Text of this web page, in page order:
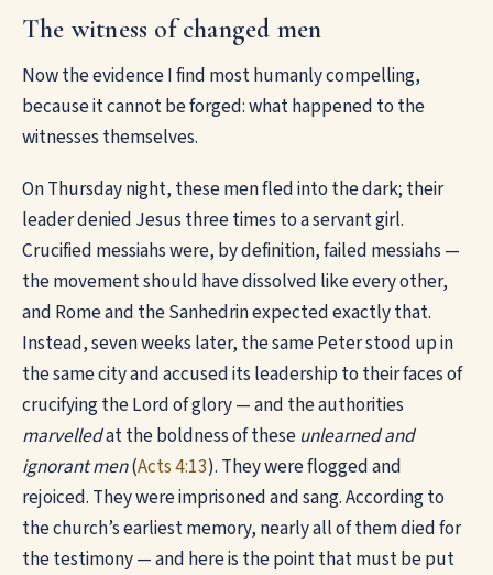
The witness of changed men
Now the evidence I find most humanly compelling,
because it cannot be forged: what happened to the
witnesses themselves.
On Thursday night, these men fled into the dark; their
leader denied Jesus three times to a servant girl.
Crucified messiahs were, by definition, failed messiahs —
the movement should have dissolved like every other,
and Rome and the Sanhedrin expected exactly that.
Instead, seven weeks later, the same Peter stood up in
the same city and accused its leadership to their faces of
crucifying the Lord of glory — and the authorities
marvelledat the boldness of these unlearned and
ignorant men(Acts 4:13). They were flogged and
rejoiced. They were imprisoned and sang. According to
the church’s earliest memory, nearly all of them died for
the testimony — and here is the point that must be put